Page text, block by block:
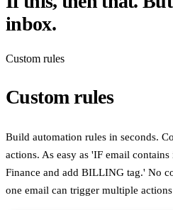
Desktop App
inbox.
Custom rules
Custom rules
Build automation rules in seconds.
actions. As easy as 'IF email
Finance and add BILLING tag.' No
one email can trigger multiple